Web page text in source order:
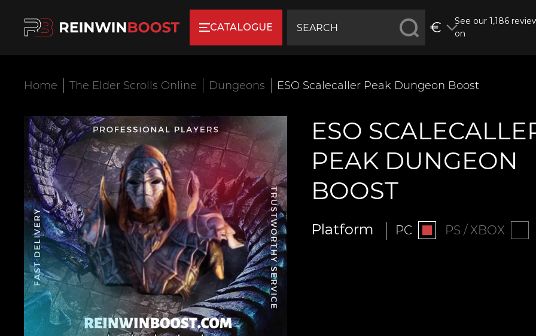
CATALOGUE €
See our 1,186
on
Home The Elder Scrolls Online Dungeons ESO Scalecaller Peak Dungeon Boost
ESO
PEAK DUNGEON
BOOST
Platform PC PS / XBOX